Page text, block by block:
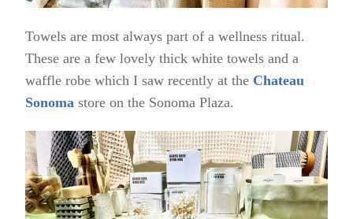
Towels are most always part of a wellness ritual.
These are a few lovely thick white towels and a
waffle robe which I saw recently at the Chateau
Sonoma store on the Sonoma Plaza.